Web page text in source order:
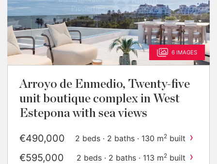
6 IMAGES
Arroyo de Enmedio, Twenty-five
unit boutique complex in West
Estepona with sea views
€490,000 2 beds · 2 baths · 130 m2 built ›
€595,000 2 beds · 2 baths · 113 m2 built ›